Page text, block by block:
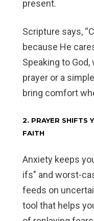
present.
Scripture says,
because He
Speaking to
prayer or a
bring comfort
2. PRAYER SHIFTS
FAITH
Anxiety keeps
ifs" and worst-
feeds on
tool that helps